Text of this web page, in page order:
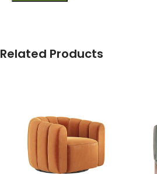
Related Products